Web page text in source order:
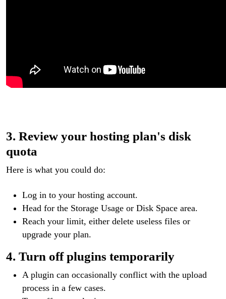
3. Review your hosting plan's disk
quota
Here is what you could do:
Log in to your hosting account.
Head for the Storage Usage or Disk Space area.
Reach your limit, either delete useless files or
upgrade your plan.
4. Turn off plugins temporarily
A plugin can occasionally conflict with the upload
process in a few cases.